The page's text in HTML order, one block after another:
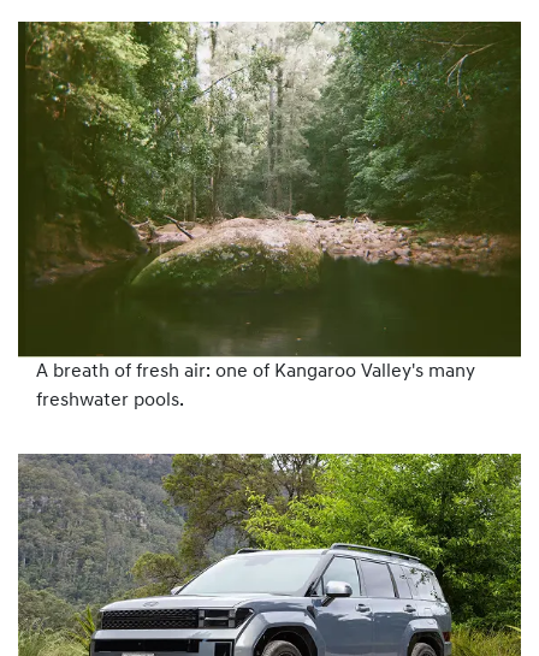
A breath of fresh air: one of Kangaroo Valley's many
freshwater pools.